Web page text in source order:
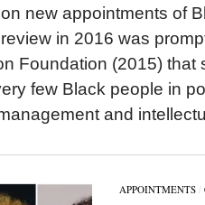
new appointments of
in 2016 was
Foundation (2015) that
few Black people in
and
APPOINTMENTS/